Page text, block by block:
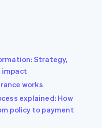
Strategy,
impact
works
explained: How
policy to payment